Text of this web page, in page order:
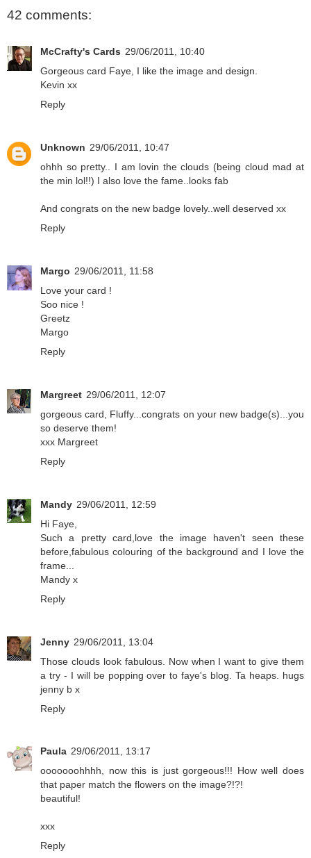
42 comments:
McCrafty's Cards 29/06/2011, 10:40
Gorgeous card Faye, I like the image and design.
Kevin xx
Reply
Unknown 29/06/2011, 10:47
ohhh so pretty.. I am lovin the clouds (being cloud mad at
the min lol!!) I also love the fame..looks fab
And congrats on the new badge lovely..well deserved xx
Reply
Margo 29/06/2011, 11:58
Love your card !
Soo nice !
Greetz
Margo
Reply
Margreet 29/06/2011, 12:07
gorgeous card, Fluffy...congrats on your new badge(s)...you
so deserve them!
xxx Margreet
Reply
Mandy 29/06/2011, 12:59
Hi Faye,
Such a pretty card,love the image haven't seen these
before,fabulous colouring of the background and I love the
frame...
Mandy x
Reply
Jenny 29/06/2011, 13:04
Those clouds look fabulous. Now when I want to give them
a try - I will be popping over to faye's blog. Ta heaps. hugs
jenny b x
Reply
Paula 29/06/2011, 13:17
ooooooohhhh, now this is just gorgeous!!! How well does
that paper match the flowers on the image?!?!
beautiful!
xxx
Reply